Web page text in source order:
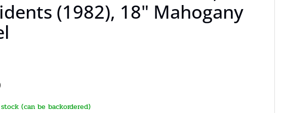
(1982), 18" Mahogany
(can be backordered)